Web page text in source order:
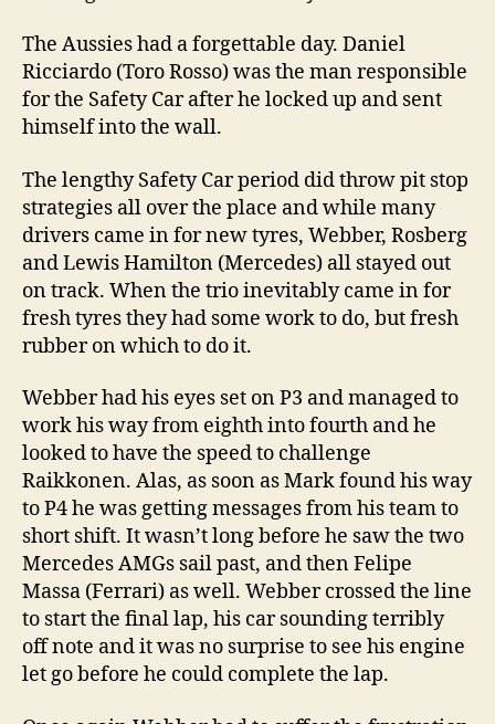
The Aussies had a forgettable day. Daniel
Ricciardo (Toro Rosso) was the man responsible
for the Safety Car after he locked up and sent
himself into the wall.
The lengthy Safety Car period did throw pit stop
strategies all over the place and while many
drivers came in for new tyres, Webber, Rosberg
and Lewis Hamilton (Mercedes) all stayed out
on track. When the trio inevitably came in for
fresh tyres they had some work to do, but fresh
rubber on which to do it.
Webber had his eyes set on P3 and managed to
work his way from eighth into fourth and he
looked to have the speed to challenge
Raikkonen. Alas, as soon as Mark found his way
to P4 he was getting messages from his team to
short shift. It wasn’t long before he saw the two
Mercedes AMGs sail past, and then Felipe
Massa (Ferrari) as well. Webber crossed the line
to start the final lap, his car sounding terribly
off note and it was no surprise to see his engine
let go before he could complete the lap.